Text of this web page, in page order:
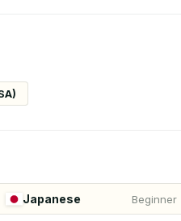
Japanese Beginner